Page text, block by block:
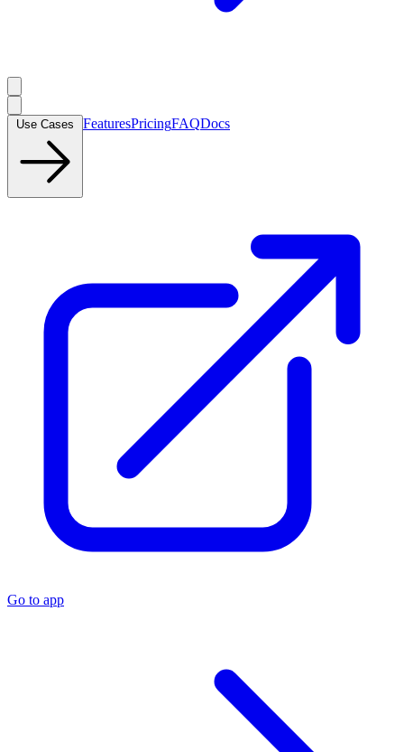
FeaturesPricingFAQDocs
Go to app